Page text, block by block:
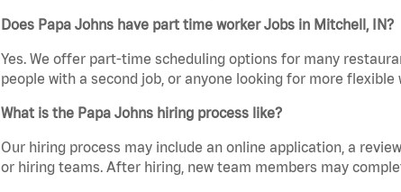
Does Papa Johns have part time worker Jobs in Mitchell, IN?
Yes. We offer part-time scheduling options for many
people with a second job, or anyone looking for more
What is the Papa Johns hiring process like?
Our hiring process may include an online application, a
or hiring teams. After hiring, new team members may